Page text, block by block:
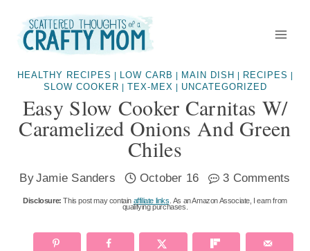
content
HEALTHY RECIPES LOW CARB MAIN DISH RECIPES
SLOW COOKER TEX-MEX UNCATEGORIZED
Easy Slow Cooker Carnitas W/
Caramelized Onions And Green
Chiles
ByJamie Sanders October 16 3 Comments
Disclosure: This post may contain affiliate links . As an Amazon Associate, I earn from
qualifying purchases.